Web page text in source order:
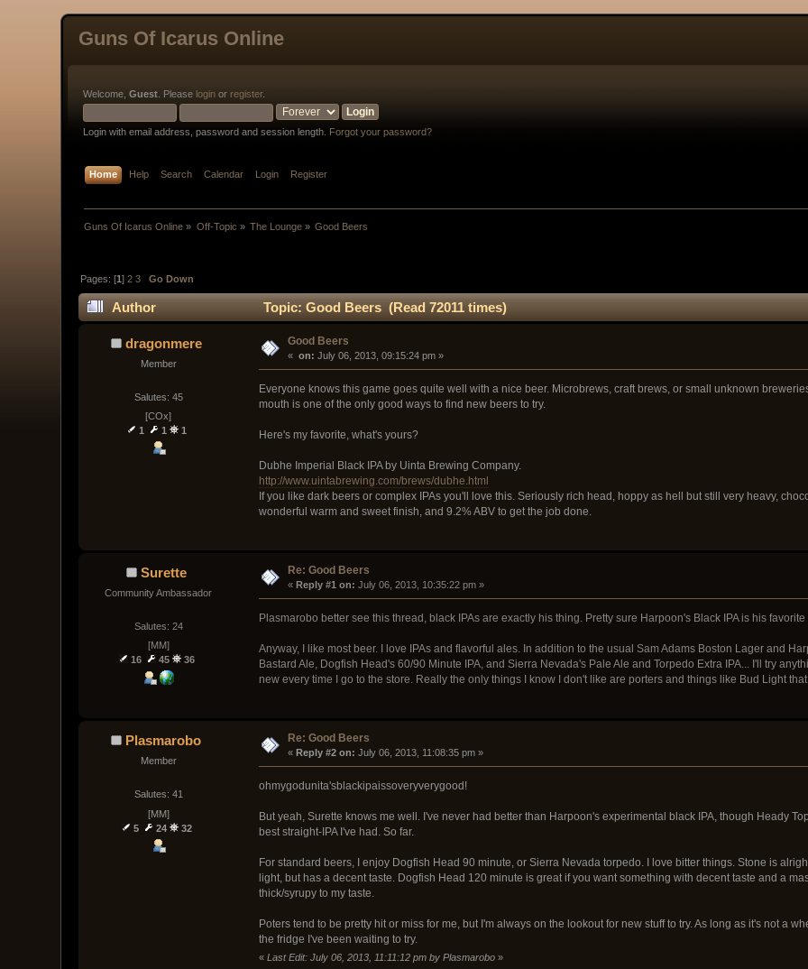
Guns Of Icarus Online
Welcome,Guest . Please login or register.
Login with email address, password and session length. Forgot your password?
Home Help Search Calendar Login Register
Guns Of Icarus Online » Off-Topic » The Lounge » Good Beers
Pages: [1]2 3 Go Down
Author Topic: Good Beers (Read 72011 times)
dragonmere
Member
Salutes: 45
[COx]
1
1 1
Good Beers
« on: July 06, 2013, 09:15:24 pm »
Everyone knows this game goes quite well with a nice beer. Microbrews, craft brews, or small unknown
mouth is one of the only good ways to find new beers to try.
Here's my favorite, what's yours?
Dubhe Imperial Black IPA by Uinta Brewing Company.
http://www.uintabrewing.com/brews/dubhe.html
If you like dark beers or complex IPAs you'll love this. Seriously rich head, hoppy as hell but still very heavy,
wonderful warm and sweet finish, and 9.2% ABV to get the job done.
Surette
Community Ambassador
Salutes: 24
[MM]
16
45 36
Re: Good Beers
« Reply #1 on: July 06, 2013, 10:35:22 pm »
Plasmarobo better see this thread, black IPAs are exactly his thing. Pretty sure Harpoon's Black IPA is his favorite
Anyway, I like most beer. I love IPAs and flavorful ales. In addition to the usual Sam Adams Boston Lager and
Bastard Ale, Dogfish Head's 60/90 Minute IPA, and Sierra Nevada's Pale Ale and Torpedo Extra IPA... I'll try
new every time I go to the store. Really the only things I know I don't like are porters and things like Bud Light that
Plasmarobo
Member
Salutes: 41
[MM]
5
24 32
Re: Good Beers
« Reply #2 on: July 06, 2013, 11:08:35 pm »
ohmygodunita'sblackipaissoveryverygood!
But yeah, Surette knows me well. I've never had better than Harpoon's experimental black IPA, though Heady
best straight-IPA I've had. So far.
For standard beers, I enjoy Dogfish Head 90 minute, or Sierra Nevada torpedo. I love bitter things. Stone is
light, but has a decent taste. Dogfish Head 120 minute is great if you want something with decent taste and a
thick/syrupy to my taste.
Poters tend to be pretty hit or miss for me, but I'm always on the lookout for new stuff to try. As long as it's not a
the fridge I've been waiting to try.
« Last Edit: July 06, 2013, 11:11:12 pm by Plasmarobo»